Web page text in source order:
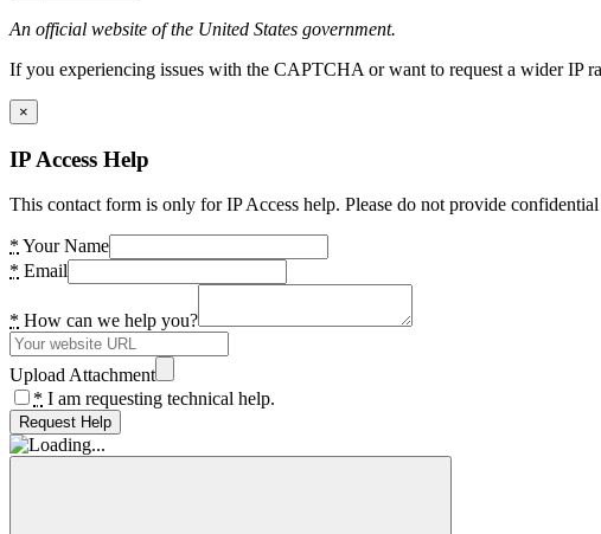
An official website of the United States government.
If you experiencing issues with the CAPTCHA or want to request a wider IP
×
IP Access Help
This contact form is only for IP Access help. Please do not provide
* Your Name
* Email
* How can we help you?
Upload Attachment
* I am requesting technical help.